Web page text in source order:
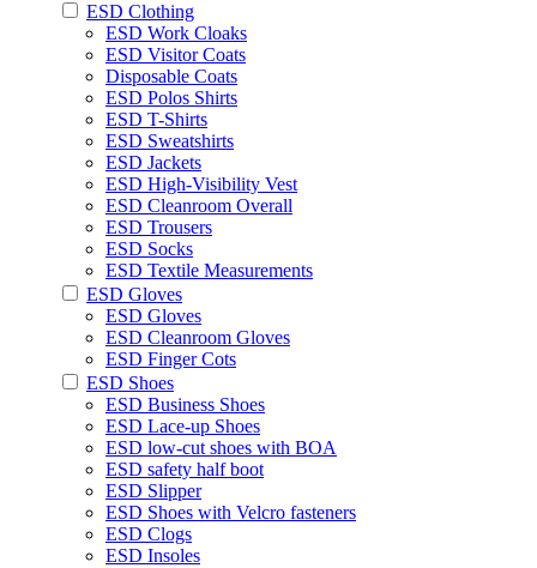
ESD Clothing
ESD Work Cloaks
ESD Visitor Coats
Disposable Coats
ESD Polos Shirts
ESD T-Shirts
ESD Sweatshirts
ESD Jackets
ESD High-Visibility Vest
ESD Cleanroom Overall
ESD Trousers
ESD Socks
ESD Textile Measurements
ESD Gloves
ESD Gloves
ESD Cleanroom Gloves
ESD Finger Cots
ESD Shoes
ESD Business Shoes
ESD Lace-up Shoes
ESD low-cut shoes with BOA
ESD safety half boot
ESD Slipper
ESD Shoes with Velcro fasteners
ESD Clogs
ESD Insoles